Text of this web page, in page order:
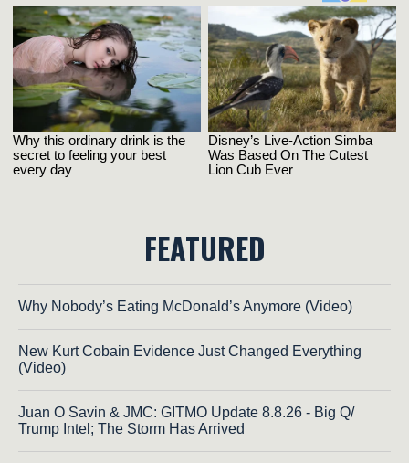
FEATURED
Why Nobody’s Eating McDonald’s Anymore (Video)
New Kurt Cobain Evidence Just Changed Everything
(Video)
Juan O Savin & JMC: GITMO Update 8.8.26 - Big Q/
Trump Intel; The Storm Has Arrived